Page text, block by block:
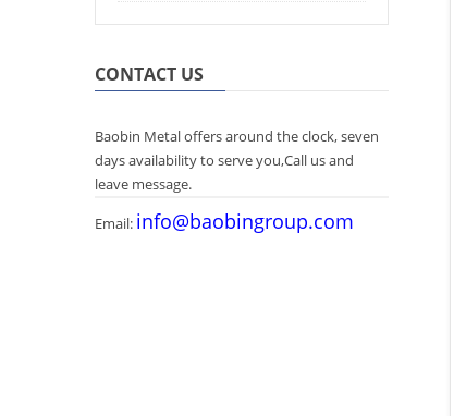
CONTACT US
Baobin Metal offers around the clock, seven
days availability to serve you,Call us and
leave message.
Email: info@baobingroup.com